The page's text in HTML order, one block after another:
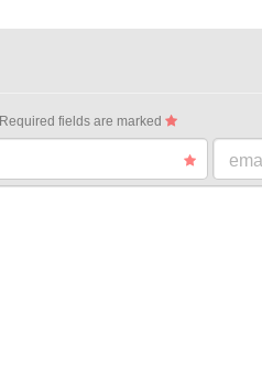
Required fields are marked